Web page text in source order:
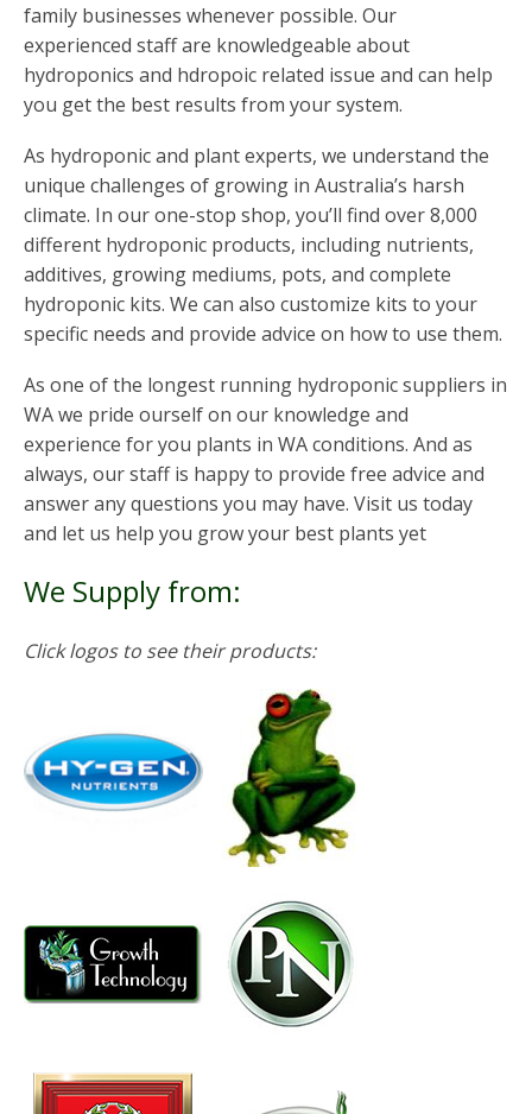
family businesses whenever possible. Our
experienced staff are knowledgeable about
hydroponics and hdropoic related issue and can help
you get the best results from your system.
As hydroponic and plant experts, we understand the
unique challenges of growing in Australia’s harsh
climate. In our one-stop shop, you’ll find over 8,000
different hydroponic products, including nutrients,
additives, growing mediums, pots, and complete
hydroponic kits. We can also customize kits to your
specific needs and provide advice on how to use them.
As one of the longest running hydroponic suppliers in
WA we pride ourself on our knowledge and
experience for you plants in WA conditions. And as
always, our staff is happy to provide free advice and
answer any questions you may have. Visit us today
and let us help you grow your best plants yet
We Supply from:
Click logos to see their products: